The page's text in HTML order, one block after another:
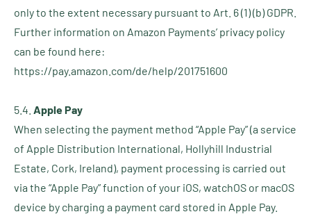
only to the extent necessary pursuant to Art. 6 (1) (b) GDPR.
Further information on Amazon Payments’ privacy policy
can be found here:
https://pay.amazon.com/de/help/201751600
5.4. Apple Pay
When selecting the payment method “Apple Pay” (a service
of Apple Distribution International, Hollyhill Industrial
Estate, Cork, Ireland), payment processing is carried out
via the “Apple Pay” function of your iOS, watchOS or macOS
device by charging a payment card stored in Apple Pay.